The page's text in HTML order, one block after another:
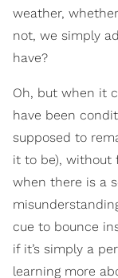
weather,
not, we simply
have?
Oh, but when it
have been
supposed to
it to be), without
when there is a
cue to bounce
if it’s simply a
learning more